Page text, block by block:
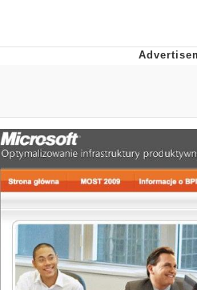
Upward Angle
Frieren Looking
YNs (Slang)
Evelyn Smith
Evelynsmithhhhh
My Father-In-
Can't, We Don't